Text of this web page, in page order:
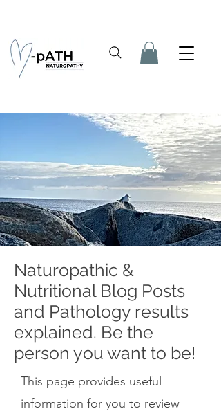
Naturopathic &
Nutritional Blog Posts
and Pathology results
explained. Be the
person you want to be!
This page provides useful
information for you to review